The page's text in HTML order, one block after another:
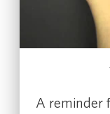
A reminder